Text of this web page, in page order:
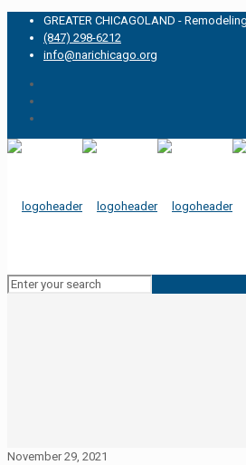
GREATER CHICAGOLAND -
(847) 298-6212
info@narichicago.org
November 29, 2021